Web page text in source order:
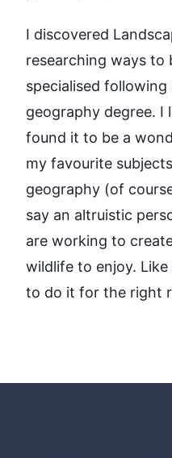
I discovered
researching ways to
specialised
geography degree. I
found it to be a
my favourite
geography (of
say an altruistic
are working to
wildlife to enjoy.
to do it for the right